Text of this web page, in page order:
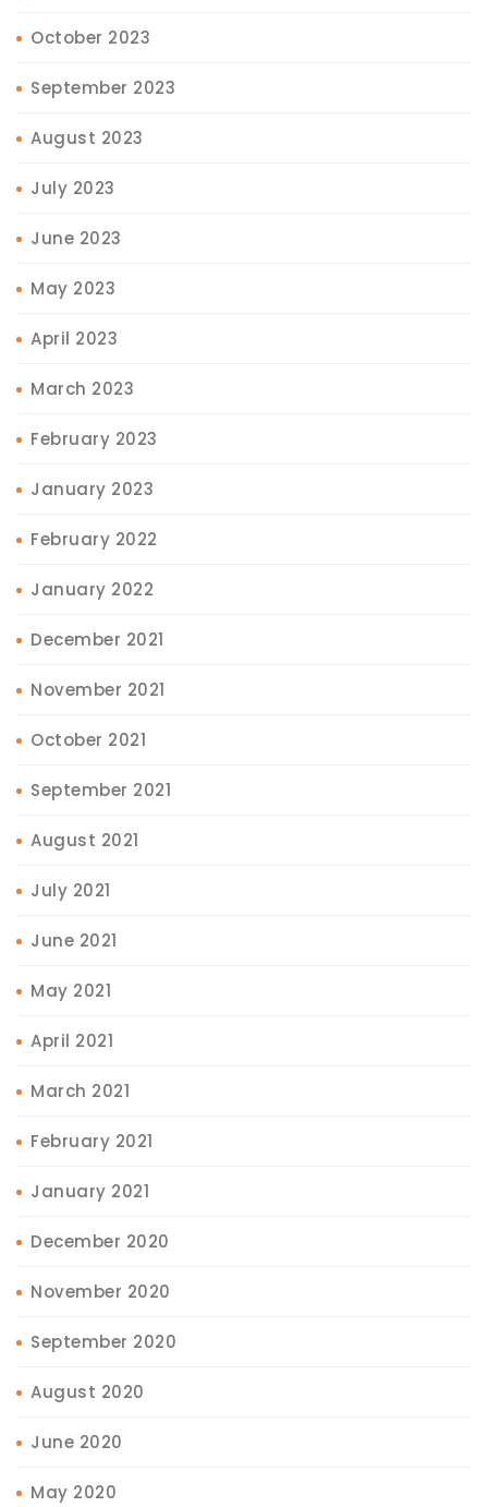
October 2023
September 2023
August 2023
July 2023
June 2023
May 2023
April 2023
March 2023
February 2023
January 2023
February 2022
January 2022
December 2021
November 2021
October 2021
September 2021
August 2021
July 2021
June 2021
May 2021
April 2021
March 2021
February 2021
January 2021
December 2020
November 2020
September 2020
August 2020
June 2020
May 2020